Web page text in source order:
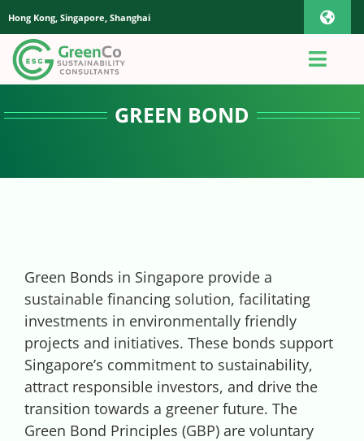
to
content
Hong Kong, Singapore, Shanghai
Toggle
iOS
Android
Home
App
Videos
Case References / News
GREEN BOND
Green Bonds in Singapore provide a
sustainable financing solution, facilitating
investments in environmentally friendly
projects and initiatives. These bonds support
Singapore’s commitment to sustainability,
attract responsible investors, and drive the
transition towards a greener future. The
Green Bond Principles (GBP) are voluntary